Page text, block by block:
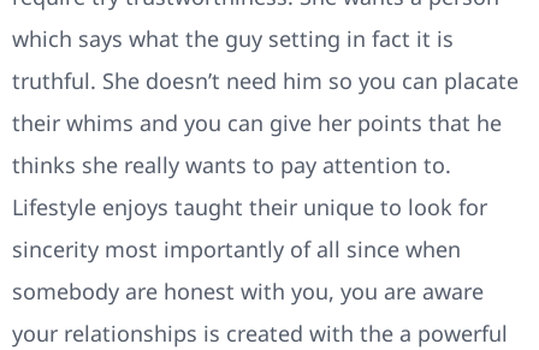
which says what the guy setting in fact it is
truthful. She doesn’t need him so you can placate
their whims and you can give her points that he
thinks she really wants to pay attention to.
Lifestyle enjoys taught their unique to look for
sincerity most importantly of all since when
somebody are honest with you, you are aware
your relationships is created with the a powerful